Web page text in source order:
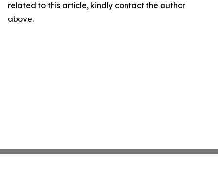
related to this article, kindly contact the author
above.